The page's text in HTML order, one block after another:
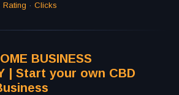
Rating · Clicks
BUSINESS
| Start your own CBD